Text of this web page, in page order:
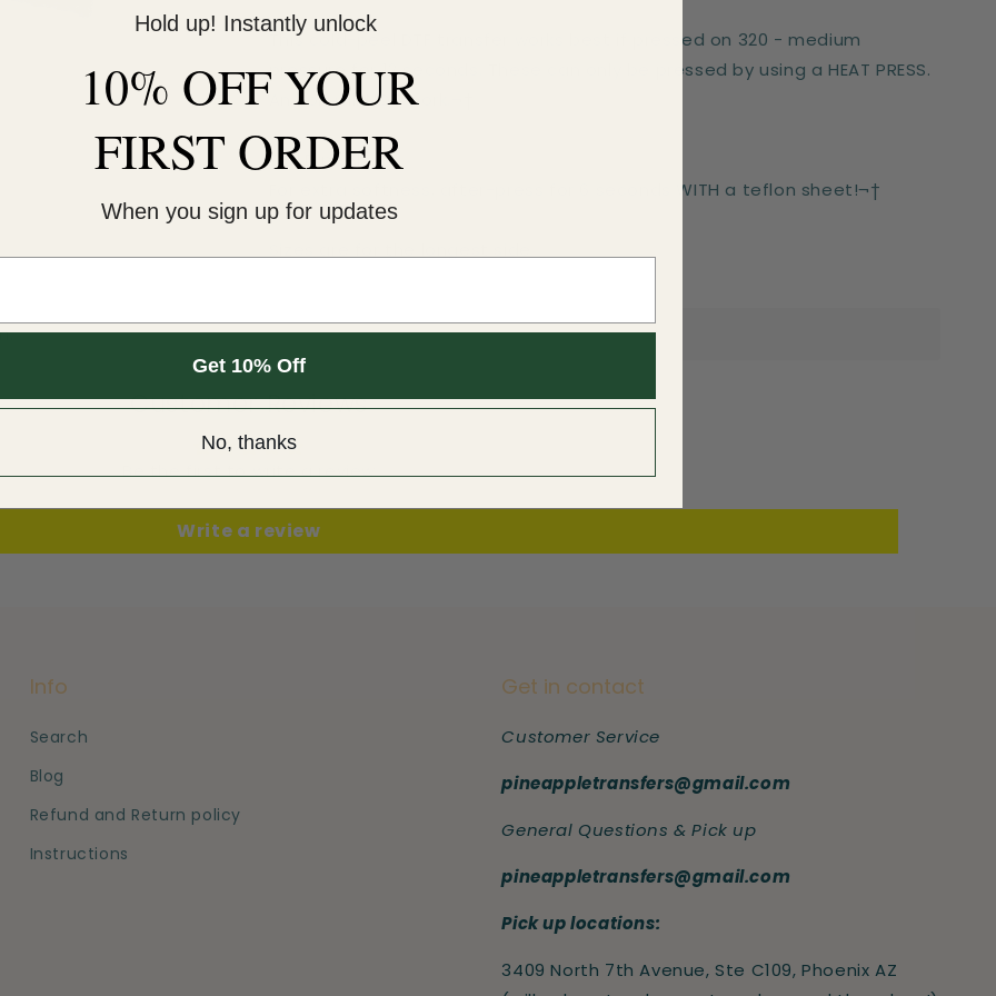
This cold-peel DTF transfer works best if pressed on 320 - medium
pressure for 12 seconds. These can only be pressed by using a HEAT PRESS.
An iron will NOT work.¬†
COLD peel.
For extra softness, after-press for 6 seconds WITH a teflon sheet!¬†
Customer Reviews
Be the first to write a review
Write a review
Info
Search
Blog
Refund and Return policy
Instructions
Get in contact
Customer Service
pineappletransfers@gmail.com
General Questions & Pick up
pineappletransfers@gmail.com
Pick up locations:
3409 North 7th Avenue, Ste C109, Phoenix AZ
Hold up! Instantly unlock
10% OFF YOUR
FIRST ORDER
When you sign up for updates
Get 10% Off
No, thanks